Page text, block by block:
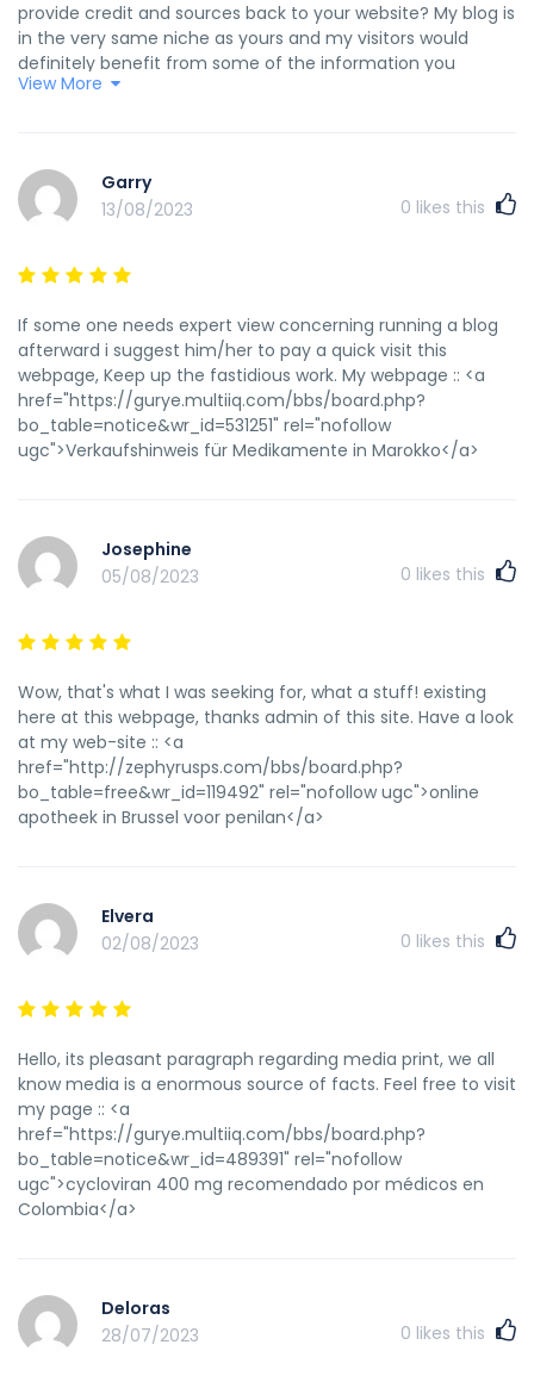
http://site0809.ru <a href="http://site0809.ru" rel="nofollow
ugc">http://site0809.ru</a>
provide credit and sources back to your website? My blog is
in the very same niche as yours and my visitors would
definitely benefit from some of the information you
provide here. Please let me know if this okay with you.
medroxyprogesterone con receta médica</a>
View More
Garry
13/08/2023
0 likes this
If some one needs expert view concerning running a blog
afterward i suggest him/her to pay a quick visit this
webpage, Keep up the fastidious work. My webpage :: <a
href="https://gurye.multiiq.com/bbs/board.php?
bo_table=notice&wr_id=531251" rel="nofollow
ugc">Verkaufshinweis für Medikamente in Marokko</a>
Josephine
05/08/2023
0 likes this
Wow, that's what I was seeking for, what a stuff! existing
here at this webpage, thanks admin of this site. Have a look
at my web-site :: <a
href="http://zephyrusps.com/bbs/board.php?
bo_table=free&wr_id=119492" rel="nofollow ugc">online
apotheek in Brussel voor penilan</a>
Elvera
02/08/2023
0 likes this
Hello, its pleasant paragraph regarding media print, we all
know media is a enormous source of facts. Feel free to visit
my page :: <a
href="https://gurye.multiiq.com/bbs/board.php?
bo_table=notice&wr_id=489391" rel="nofollow
ugc">cycloviran 400 mg recomendado por médicos en
Colombia</a>
Deloras
28/07/2023
0 likes this